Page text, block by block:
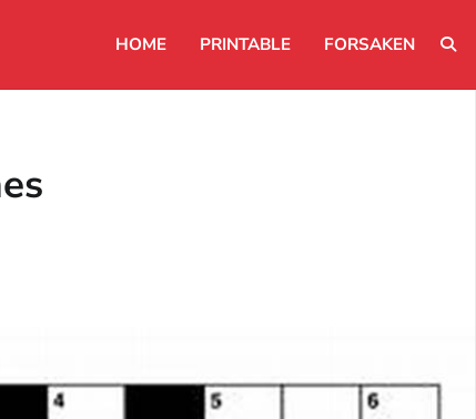
HOME PRINTABLE FORSAKEN